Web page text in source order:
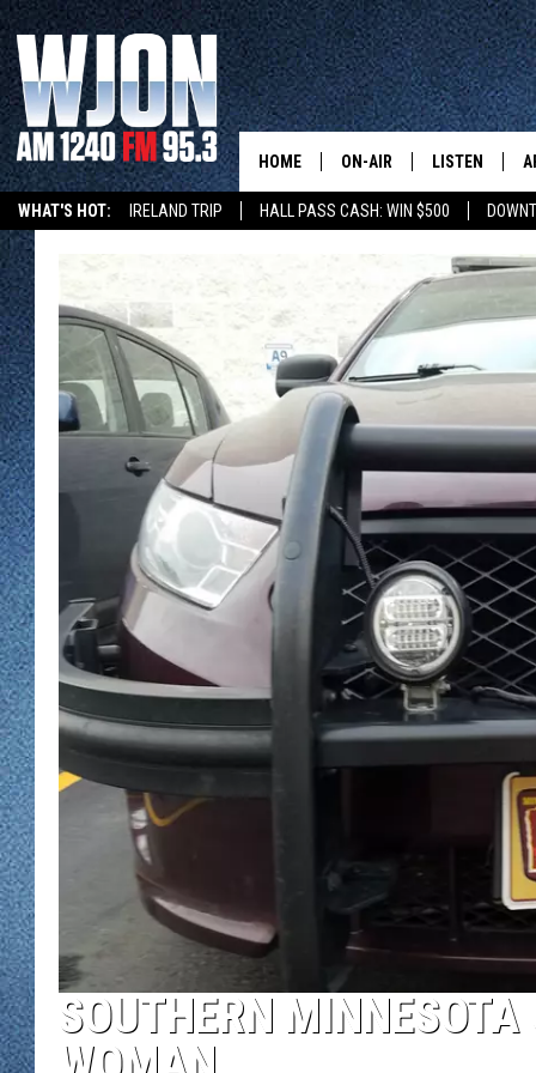
WHAT'S HOT: IRELAND TRIP HALL PASS CASH: WIN $500
HOME ON-AIR
JAY CALDWELL
KELLY CORDES
JIM MAURICE
PAUL HABSTRITT
DAVE OVERLUND
LISTEN
NEW: LATEST
LISTEN LIVE
WJON
VALUE
WJON MOBILE
WJON ON
ON DEMAND
WJON ON
SOUTHERN